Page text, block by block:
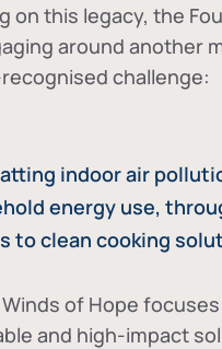
on this legacy, the
around another
challenge:
indoor air
energy use,
to clean cooking
Winds of Hope
and high-impact